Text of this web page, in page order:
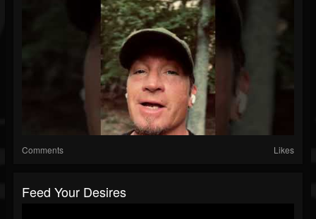
Comments Likes
Feed Your Desires